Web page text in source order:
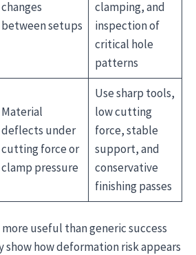
changes
between setups
clamping, and
inspection of
critical hole
patterns
Material
deflects under
cutting force or
clamp pressure
Use sharp tools,
low cutting
force, stable
support, and
conservative
finishing passes
useful than generic success
show how deformation risk appears